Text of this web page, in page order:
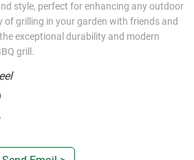
style, perfect for enhancing any outdoor
of grilling in your garden with friends and
exceptional durability and modern
grill.